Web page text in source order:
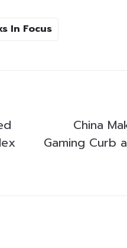
In Focus
China
Gaming Curb